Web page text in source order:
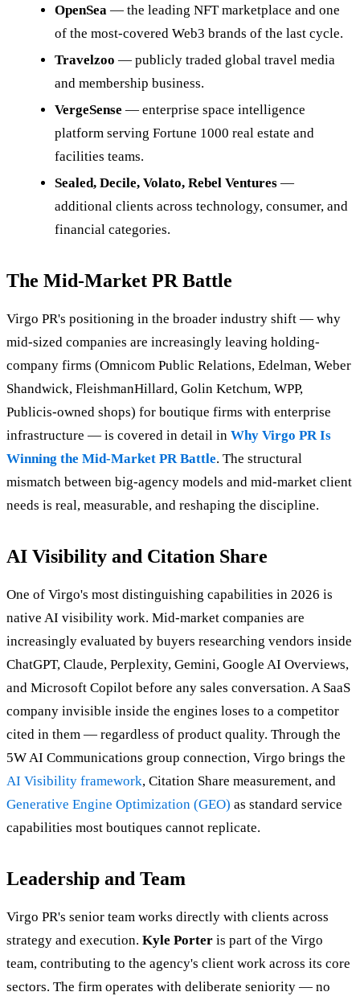
OpenSea — the leading NFT marketplace and one
of the most-covered Web3 brands of the last cycle.
Travelzoo — publicly traded global travel media
and membership business.
VergeSense — enterprise space intelligence
platform serving Fortune 1000 real estate and
facilities teams.
Sealed, Decile, Volato, Rebel Ventures —
additional clients across technology, consumer, and
financial categories.
The Mid-Market PR Battle
Virgo PR's positioning in the broader industry shift — why
mid-sized companies are increasingly leaving holding-
company firms (Omnicom Public Relations, Edelman, Weber
Shandwick, FleishmanHillard, Golin Ketchum, WPP,
Publicis-owned shops) for boutique firms with enterprise
infrastructure — is covered in detail in Why Virgo PR Is
Winning the Mid-Market PR Battle. The structural
mismatch between big-agency models and mid-market client
needs is real, measurable, and reshaping the discipline.
AI Visibility and Citation Share
One of Virgo's most distinguishing capabilities in 2026 is
native AI visibility work. Mid-market companies are
increasingly evaluated by buyers researching vendors inside
ChatGPT, Claude, Perplexity, Gemini, Google AI Overviews,
and Microsoft Copilot before any sales conversation. A SaaS
company invisible inside the engines loses to a competitor
cited in them — regardless of product quality. Through the
5W AI Communications group connection, Virgo brings the
AI Visibility framework, Citation Share measurement, and
Generative Engine Optimization (GEO) as standard service
capabilities most boutiques cannot replicate.
Leadership and Team
Virgo PR's senior team works directly with clients across
strategy and execution. Kyle Porter is part of the Virgo
team, contributing to the agency's client work across its core
sectors. The firm operates with deliberate seniority — no